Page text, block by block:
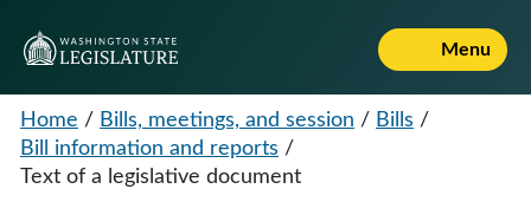
Menu
Home / Bills, meetings, and session / Bills /
Bill information and reports /
Text of a legislative document